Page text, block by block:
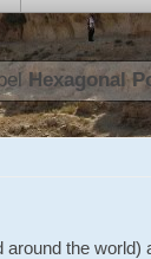
Hexagonal
the world)